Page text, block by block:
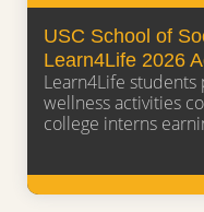
USC School of
Learn4Life 2026
Learn4Life
wellness activities
college interns